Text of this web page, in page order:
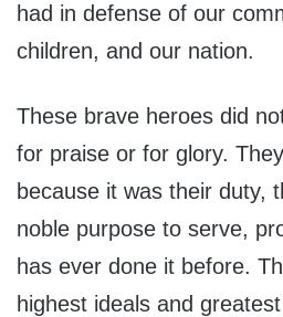
had in defense of our
children, and our nation.
These brave heroes did
for praise or for glory.
because it was their duty,
noble purpose to serve,
has ever done it before.
highest ideals and